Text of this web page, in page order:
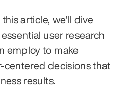
article, we'll dive
user research
employ to make
centered decisions that
results.